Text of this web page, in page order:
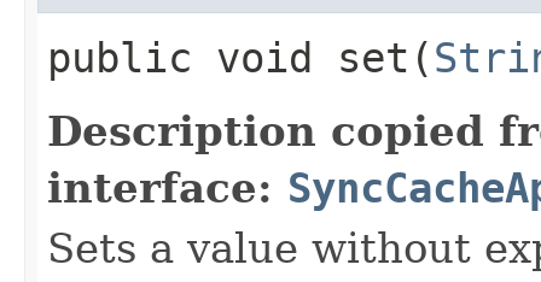
public void set​(
Description copied
interface:
Sets a value without